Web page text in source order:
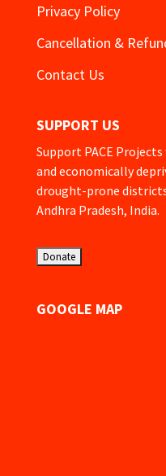
Privacy Policy
Cancellation &
Contact Us
SUPPORT US
Support PACE
and economically
drought-prone
Andhra Pradesh, India.
GOOGLE MAP